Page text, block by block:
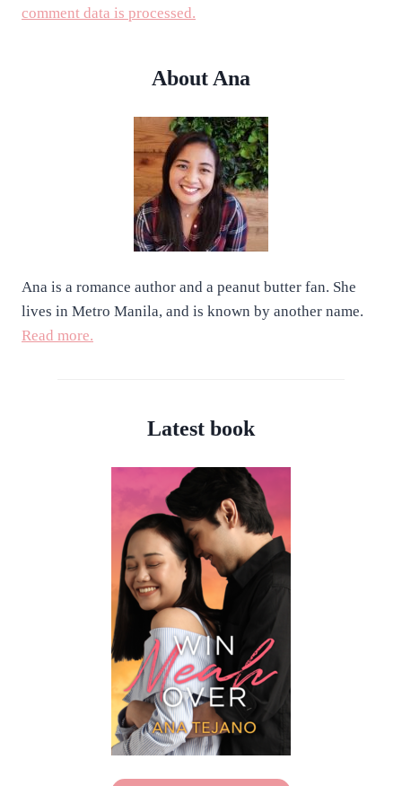
comment data is processed.
About Ana
Ana is a romance author and a peanut butter fan. She
lives in Metro Manila, and is known by another name.
Read more.
Latest book